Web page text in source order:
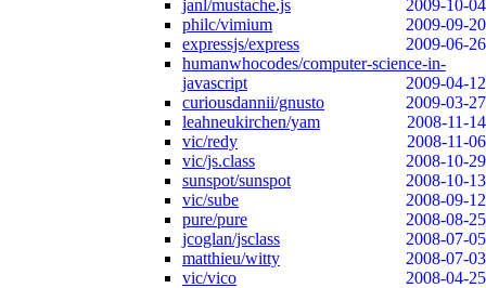
janl/mustache.js
2009-10-04
philc/vimium
2009-09-20
expressjs/express
2009-06-26
humanwhocodes/computer-science-in-
javascript
2009-04-12
curiousdannii/gnusto
2009-03-27
leahneukirchen/yam
2008-11-14
vic/redy
2008-11-06
vic/js.class
2008-10-29
sunspot/sunspot
2008-10-13
vic/sube
2008-09-12
pure/pure
2008-08-25
jcoglan/jsclass
2008-07-05
matthieu/witty
2008-07-03
vic/vico
2008-04-25